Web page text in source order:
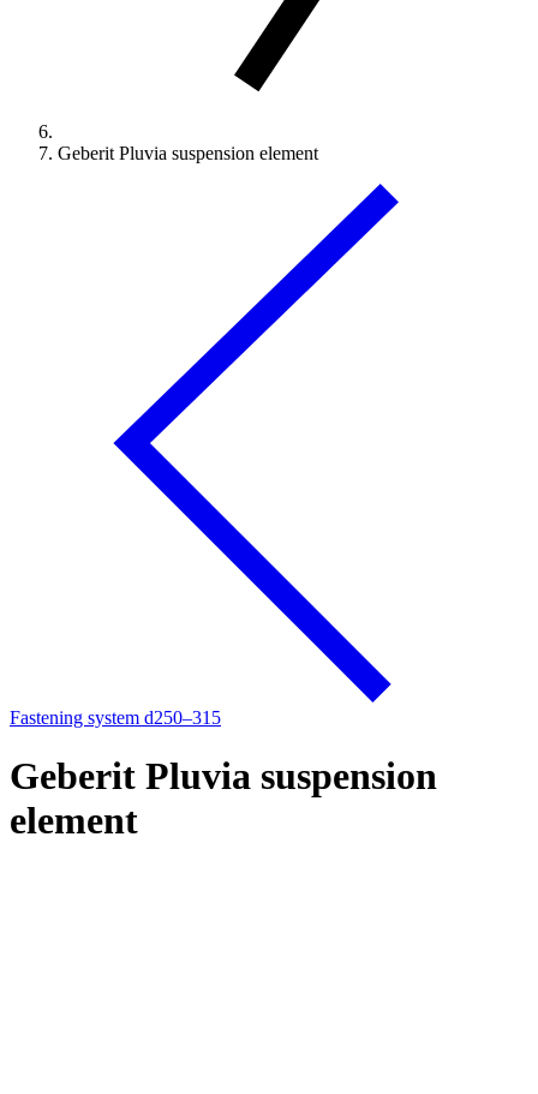
Geberit Pluvia suspension element
Fastening system d250–315
Geberit Pluvia suspension
element